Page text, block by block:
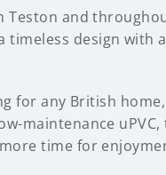
Teston and
timeless design with
for any British
maintenance uPVC,
time for